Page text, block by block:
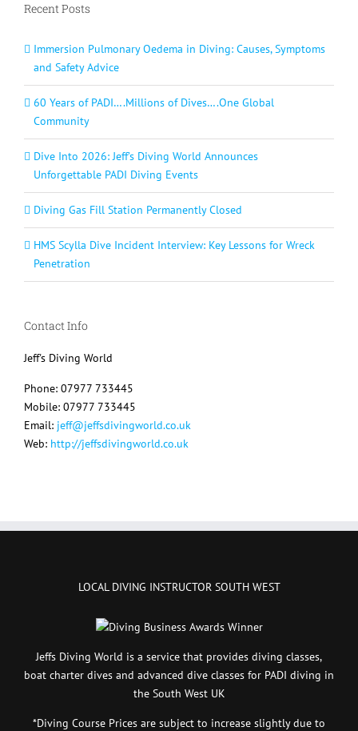
Recent Posts
Immersion Pulmonary Oedema in Diving: Causes, Symptoms
and Safety Advice
60 Years of PADI….Millions of Dives….One Global
Community
Dive Into 2026: Jeff’s Diving World Announces
Unforgettable PADI Diving Events
Diving Gas Fill Station Permanently Closed
HMS Scylla Dive Incident Interview: Key Lessons for Wreck
Penetration
Contact Info
Jeff's Diving World
Phone: 07977 733445
Mobile: 07977 733445
Email: jeff@jeffsdivingworld.co.uk
Web: http://jeffsdivingworld.co.uk
LOCAL DIVING INSTRUCTOR SOUTH WEST
Jeffs Diving World is a service that provides diving classes,
boat charter dives and advanced dive classes for PADI diving in
the South West UK
*Diving Course Prices are subject to increase slightly due to